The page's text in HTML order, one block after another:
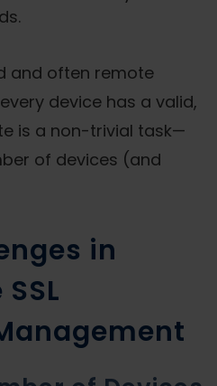
and often remote
device has a valid,
is a non-trivial task—
of devices (and
in